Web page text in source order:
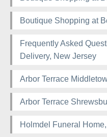
Boutique Shopping at
Frequently Asked
Delivery, New Jersey
Arbor Terrace
Arbor Terrace
Holmdel Funeral